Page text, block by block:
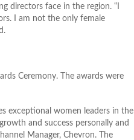
directors face in the region. “I
I am not the only female
Ceremony. The awards were
exceptional women leaders in the
and success personally and
Manager, Chevron. The